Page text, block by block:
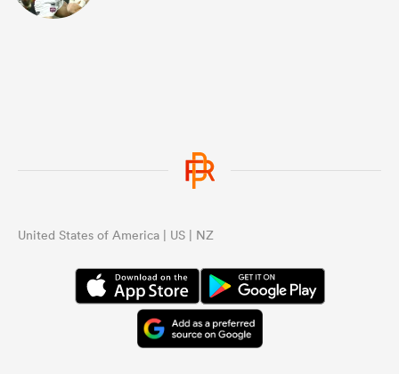
United States of America | US | NZ